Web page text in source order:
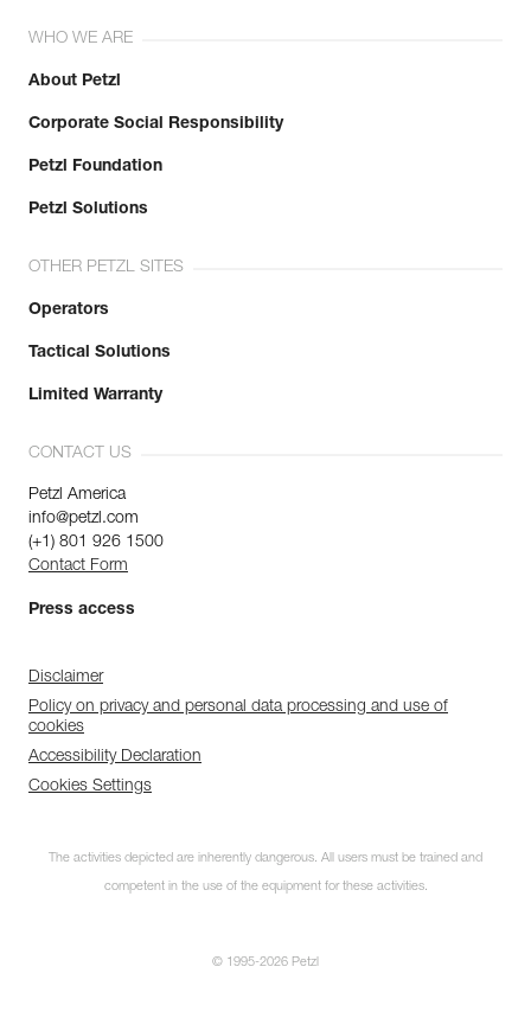
WHO WE ARE
About Petzl
Corporate Social Responsibility
Petzl Foundation
Petzl Solutions
OTHER PETZL SITES
Operators
Tactical Solutions
Limited Warranty
CONTACT US
Petzl America
info@petzl.com
(+1) 801 926 1500
Contact Form
Press access
Disclaimer
Policy on privacy and personal data processing and use of
cookies
Accessibility Declaration
Cookies Settings
The activities depicted are inherently dangerous. All users must be trained and
competent in the use of the equipment for these activities.
© 1995-2026 Petzl